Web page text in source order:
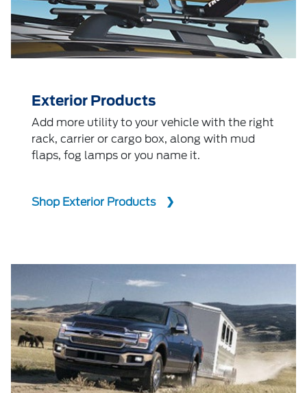
Exterior Products
Add more utility to your vehicle with the right
rack, carrier or cargo box, along with mud
flaps, fog lamps or you name it.
Shop Exterior Products